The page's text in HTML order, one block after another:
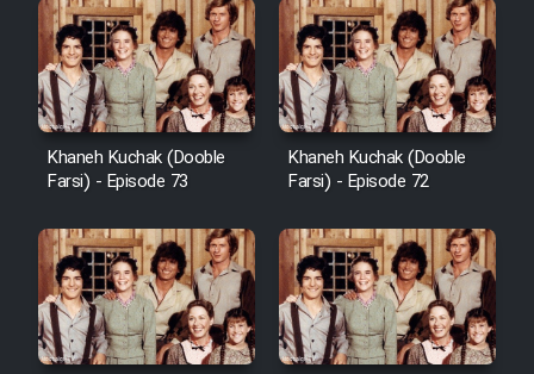
Khaneh Kuchak (Dooble
Farsi) - Episode 73
Khaneh Kuchak (Dooble
Farsi) - Episode 72